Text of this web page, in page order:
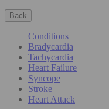
Back
Conditions
Bradycardia
Tachycardia
Heart Failure
Syncope
Stroke
Heart Attack